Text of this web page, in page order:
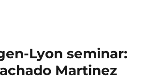
Lyon seminar:
Martinez